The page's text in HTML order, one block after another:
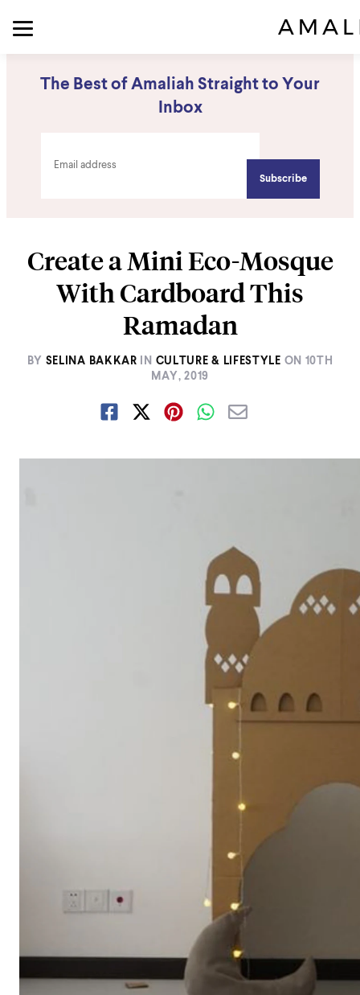
The Best of Amaliah Straight to Your
Inbox
Create a Mini Eco-Mosque
With Cardboard This
Ramadan
BY SELINA BAKKAR IN CULTURE & LIFESTYLE ON 10TH
MAY, 2019